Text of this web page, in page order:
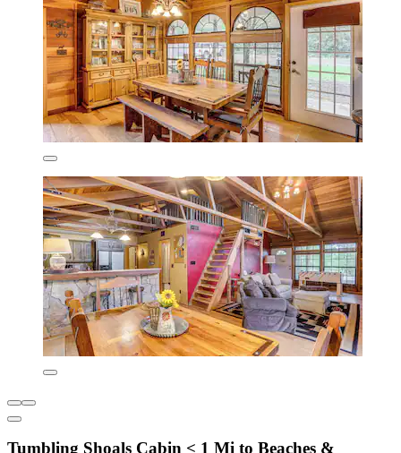
Tumbling Shoals Cabin < 1 Mi to Beaches &